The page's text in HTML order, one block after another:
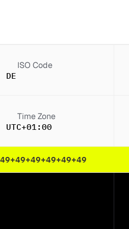
ISO Code
DE
Time Zone
UTC+01:00
+49+49+49+49+49